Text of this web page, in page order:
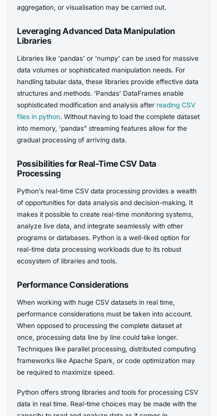
aggregation, or visualisation may be carried out.
Leveraging Advanced Data Manipulation
Libraries
Libraries like ‘pandas’ or ‘numpy’ can be used for massive
data volumes or sophisticated manipulation needs. For
handling tabular data, these libraries provide effective data
structures and methods. ‘Pandas’ DataFrames enable
sophisticated modification and analysis after reading CSV
files in python. Without having to load the complete dataset
into memory, ‘pandas” streaming features allow for the
gradual processing of arriving data.
Possibilities for Real-Time CSV Data
Processing
Python’s real-time CSV data processing provides a wealth
of opportunities for data analysis and decision-making. It
makes it possible to create real-time monitoring systems,
analyze live data, and integrate seamlessly with other
programs or databases. Python is a well-liked option for
real-time data processing workloads due to its robust
ecosystem of libraries and tools.
Performance Considerations
When working with huge CSV datasets in real time,
performance considerations must be taken into account.
When opposed to processing the complete dataset at
once, processing data line by line could take longer.
Techniques like parallel processing, distributed computing
frameworks like Apache Spark, or code optimization may
be required to maximize speed.
Python offers strong libraries and tools for processing CSV
data in real time. Real-time choices may be made with the